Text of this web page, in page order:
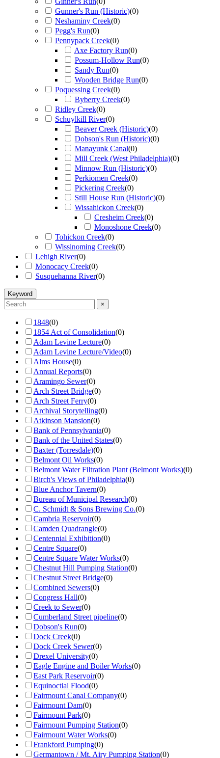
Gunner's Run (Historic)(0)
Neshaminy Creek(0)
Pegg's Run(0)
Pennypack Creek(0)
Axe Factory Run(0)
Possum-Hollow Run(0)
Sandy Run(0)
Wooden Bridge Run(0)
Poquessing Creek(0)
Byberry Creek(0)
Ridley Creek(0)
Schuylkill River(0)
Beaver Creek (Historic)(0)
Dobson's Run (Historic)(0)
Manayunk Canal(0)
Mill Creek (West Philadelphia)(0)
Minnow Run (Historic)(0)
Perkiomen Creek(0)
Pickering Creek(0)
Still House Run (Historic)(0)
Wissahickon Creek(0)
Cresheim Creek(0)
Monoshone Creek(0)
Tohickon Creek(0)
Wissinoming Creek(0)
Lehigh River(0)
Monocacy Creek(0)
Susquehanna River(0)
Keyword
×
1848(0)
1854 Act of Consolidation(0)
Adam Levine Lecture(0)
Adam Levine Lecture/Video(0)
Alms House(0)
Annual Reports(0)
Aramingo Sewer(0)
Arch Street Bridge(0)
Arch Street Ferry(0)
Archival Storytelling(0)
Atkinson Mansion(0)
Bank of Pennsylvania(0)
Bank of the United States(0)
Baxter (Torresdale)(0)
Belmont Oil Works(0)
Belmont Water Filtration Plant (Belmont Works)(0)
Birch's Views of Philadelphia(0)
Blue Anchor Tavern(0)
Bureau of Municipal Research(0)
C. Schmidt & Sons Brewing Co.(0)
Cambria Reservoir(0)
Camden Quadrangle(0)
Centennial Exhibition(0)
Centre Square(0)
Centre Square Water Works(0)
Chestnut Hill Pumping Station(0)
Chestnut Street Bridge(0)
Combined Sewers(0)
Congress Hall(0)
Creek to Sewer(0)
Cumberland Street pipeline(0)
Dobson's Run(0)
Dock Creek(0)
Dock Creek Sewer(0)
Drexel University(0)
Eagle Engine and Boiler Works(0)
East Park Reservoir(0)
Equinoctial Flood(0)
Fairmount Canal Company(0)
Fairmount Dam(0)
Fairmount Park(0)
Fairmount Pumping Station(0)
Fairmount Water Works(0)
Frankford Pumping(0)
Germantown / Mt. Airy Pumping Station(0)